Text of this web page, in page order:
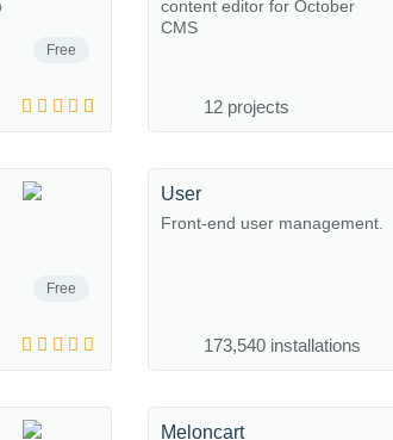
Free
content editor for October
CMS
12 projects
Free
User
Front-end user management.
173,540 installations
Meloncart